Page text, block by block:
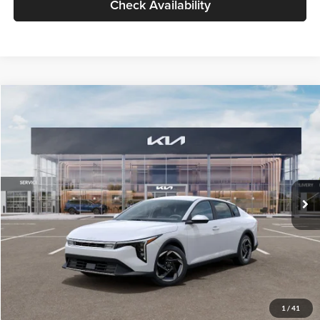
Check Availability
1 / 41
VIN:3KPFU4DE6TE399150Stock:TE399150Model:2AC3244
In Stock Ext. Int.
$26,434
GLASSMAN PRICE
Less
MSRP
$26,130
Documentation Fee:
+$280
Electronic Filing Fee
+$24
Glassman Price